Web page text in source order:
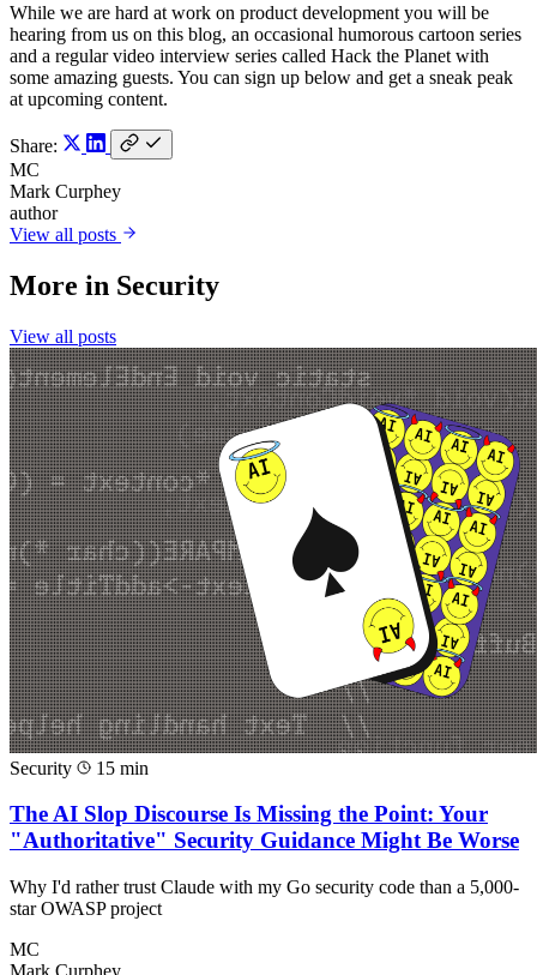
While we are hard at work on product development you will be
hearing from us on this blog, an occasional humorous cartoon series
and a regular video interview series called Hack the Planet with
some amazing guests. You can sign up below and get a sneak peak
at upcoming content.
Share:
MC
Mark Curphey
author
View all posts
More in Security
View all posts
Security 15 min
The AI Slop Discourse Is Missing the Point: Your
"Authoritative" Security Guidance Might Be Worse
Why I'd rather trust Claude with my Go security code than a 5,000-
star OWASP project
MC